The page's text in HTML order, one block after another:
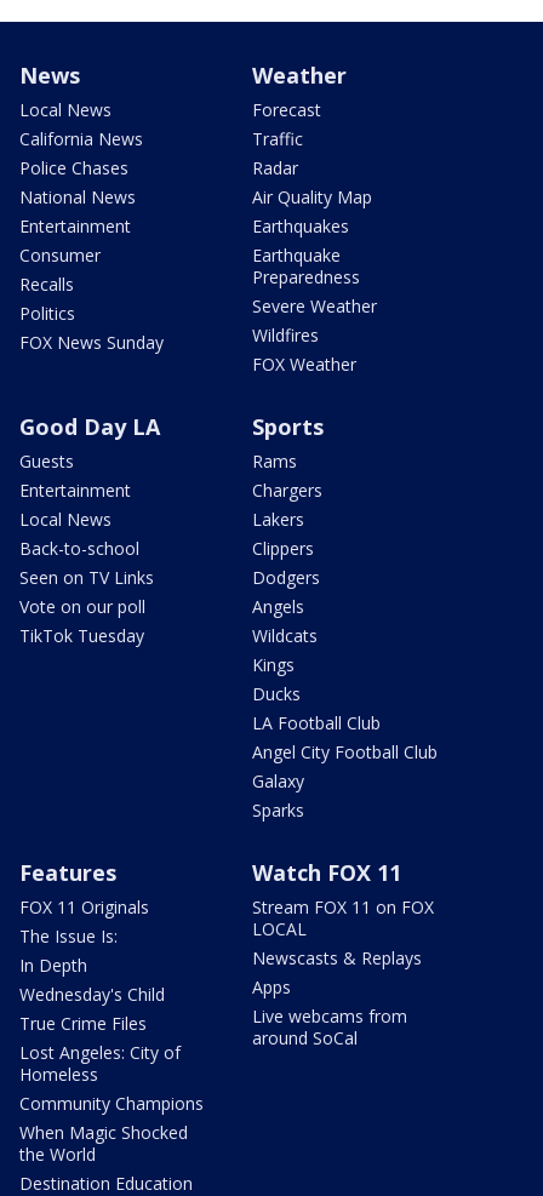
News
Local News
California News
Police Chases
National News
Entertainment
Consumer
Recalls
Politics
FOX News Sunday
Weather
Forecast
Traffic
Radar
Air Quality Map
Earthquakes
Earthquake
Preparedness
Severe Weather
Wildfires
FOX Weather
Good Day LA
Guests
Entertainment
Local News
Back-to-school
Seen on TV Links
Vote on our poll
TikTok Tuesday
Sports
Rams
Chargers
Lakers
Clippers
Dodgers
Angels
Wildcats
Kings
Ducks
LA Football Club
Angel City Football Club
Galaxy
Sparks
Features
FOX 11 Originals
The Issue Is:
In Depth
Wednesday's Child
True Crime Files
Lost Angeles: City of
Homeless
Community Champions
When Magic Shocked
the World
Destination Education
Watch FOX 11
Stream FOX 11 on FOX
LOCAL
Newscasts & Replays
Apps
Live webcams from
around SoCal